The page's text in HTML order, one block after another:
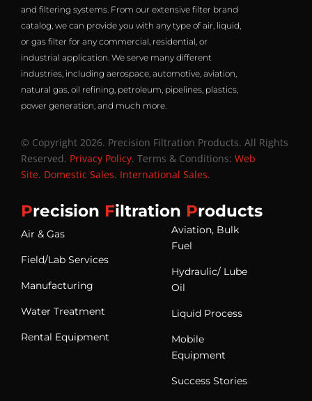
and filtering systems. From our extensive filter brand
catalog, we can provide you with any type of air, liquid,
or gas filter for any commercial, residential, or
industrial application. We serve many different
industries, including aerospace, automotive, aviation,
natural gas, oil refining, petroleum, pipelines, plastics,
power generation, and much more.
© Copyright 2026. Precision Filtration Products. All Rights
Reserved. Privacy Policy. Terms & Conditions: Web
Site. Domestic Sales. International Sales.
Precision Filtration Products
Air & Gas
Field/Lab Services
Manufacturing
Water Treatment
Rental Equipment
Aviation, Bulk
Fuel
Hydraulic/ Lube
Oil
Liquid Process
Mobile
Equipment
Success Stories